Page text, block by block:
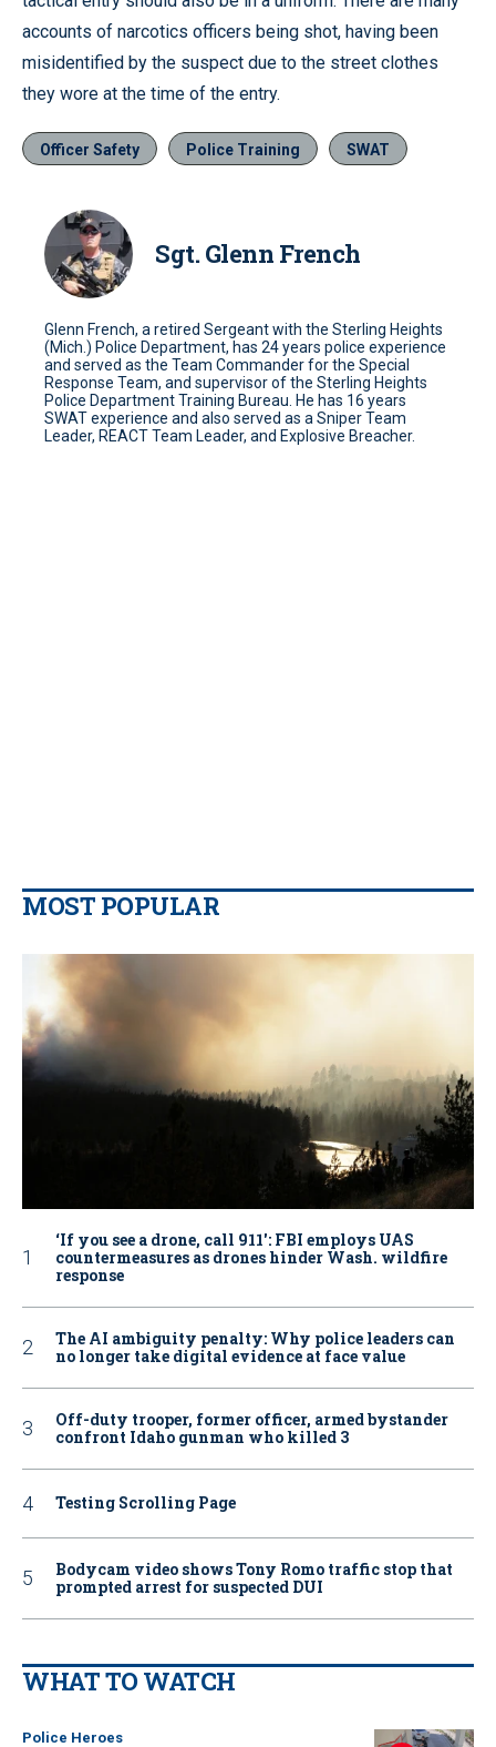
accounts of narcotics officers being shot, having been
misidentified by the suspect due to the street clothes
they wore at the time of the entry.
Officer Safety Police Training SWAT
Sgt. Glenn French
Glenn French, a retired Sergeant with the Sterling Heights
(Mich.) Police Department, has 24 years police experience
and served as the Team Commander for the Special
Response Team, and supervisor of the Sterling Heights
Police Department Training Bureau. He has 16 years
SWAT experience and also served as a Sniper Team
Leader, REACT Team Leader, and Explosive Breacher.
MOST POPULAR
‘If you see a drone, call 911': FBI employs UAS
countermeasures as drones hinder Wash. wildfire
response
The AI ambiguity penalty: Why police leaders can
no longer take digital evidence at face value
Off-duty trooper, former officer, armed bystander
confront Idaho gunman who killed 3
Testing Scrolling Page
Bodycam video shows Tony Romo traffic stop that
prompted arrest for suspected DUI
WHAT TO WATCH
Police Heroes